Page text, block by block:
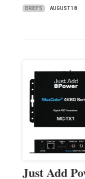
BRIEFS AUGUST 18
Just Add